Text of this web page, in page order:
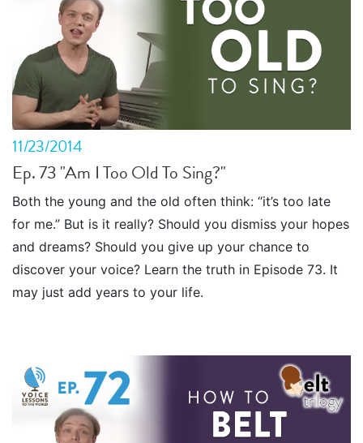
11/23/2014
Ep. 73 "Am I Too Old To Sing?"
Both the young and the old often think: “it’s too late
for me.” But is it really? Should you dismiss your hopes
and dreams? Should you give up your chance to
discover your voice? Learn the truth in Episode 73. It
may just add years to your life.